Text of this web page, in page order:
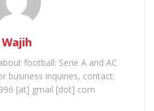
Wajih
football: Serie A and AC
business inquiries, contact:
[at] gmail [dot] com